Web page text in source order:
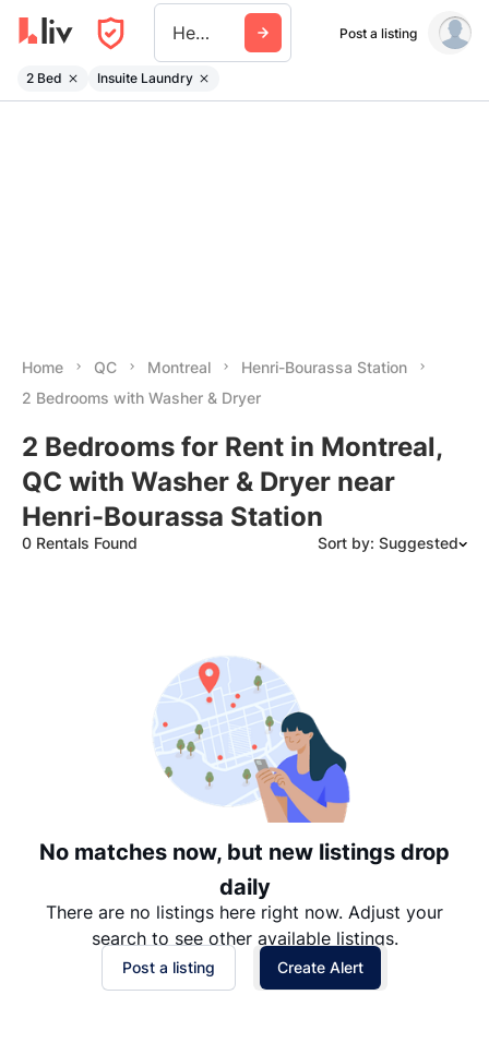
Henri Bourassa Station Post a listing
2 Bed Insuite Laundry
Home QC Montreal
Henri-Bourassa Station
2 Bedrooms with Washer & Dryer
2 Bedrooms for Rent in Montreal,
QC with Washer & Dryer near
Henri-Bourassa Station
0 Rentals Found Sort by: Suggested
Date: Oldest to Newest
Price: High to Low
Price: Low to High
No matches now, but new listings drop
daily
There are no listings here right now. Adjust your
search to see other available listings.
Post a listing Create Alert